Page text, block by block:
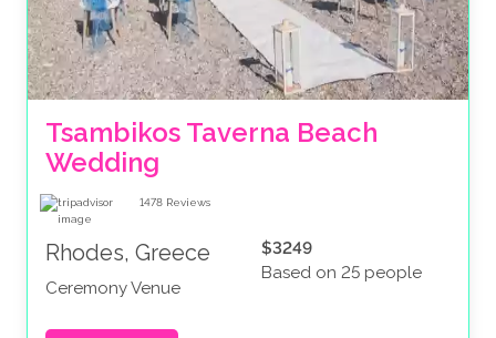
Tsambikos Taverna Beach
Wedding
1478 Reviews
Rhodes, Greece
Ceremony Venue
$3249
Based on 25 people